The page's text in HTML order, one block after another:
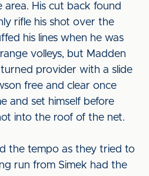
His cut back found
rifle his shot over the
his lines when he was
volleys, but Madden
provider with a slide
free and clear once
and set himself before
into the roof of the net.
the tempo as they tried to
run from Simek had the